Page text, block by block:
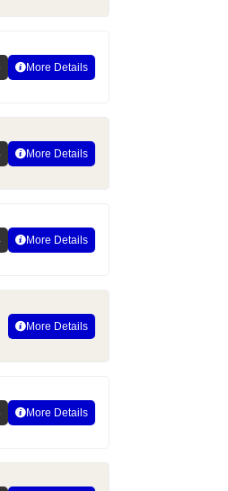
More Details
More Details
More Details
More Details
More Details